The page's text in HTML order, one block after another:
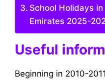
School Holidays
Emirates 2025-
Useful
Beginning in 2010-